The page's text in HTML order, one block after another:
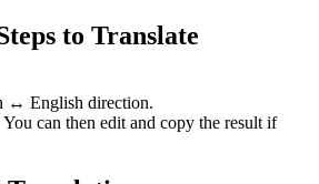
to Translate
↔ English direction.
can then edit and copy the result if